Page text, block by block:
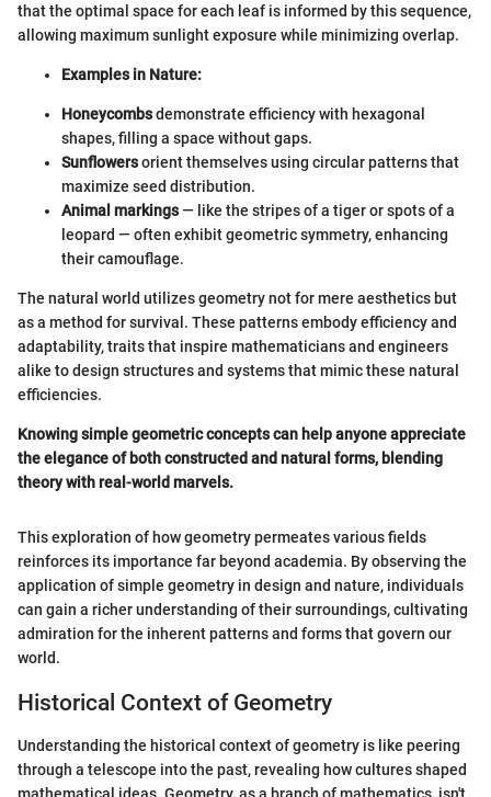
that the optimal space for each leaf is informed by this sequence,
allowing maximum sunlight exposure while minimizing overlap.
Examples in Nature:
Honeycombsdemonstrate efficiency with hexagonal
shapes, filling a space without gaps.
Sunflowersorient themselves using circular patterns that
maximize seed distribution.
Animal markings— like the stripes of a tiger or spots of a
leopard — often exhibit geometric symmetry, enhancing
their camouflage.
The natural world utilizes geometry not for mere aesthetics but
as a method for survival. These patterns embody efficiency and
adaptability, traits that inspire mathematicians and engineers
alike to design structures and systems that mimic these natural
efficiencies.
Knowing simple geometric concepts can help anyone appreciate
the elegance of both constructed and natural forms, blending
theory with real-world marvels.
This exploration of how geometry permeates various fields
reinforces its importance far beyond academia. By observing the
application of simple geometry in design and nature, individuals
can gain a richer understanding of their surroundings, cultivating
admiration for the inherent patterns and forms that govern our
world.
Historical Context of Geometry
Understanding the historical context of geometry is like peering
through a telescope into the past, revealing how cultures shaped
mathematical ideas. Geometry, as a branch of mathematics, isn't